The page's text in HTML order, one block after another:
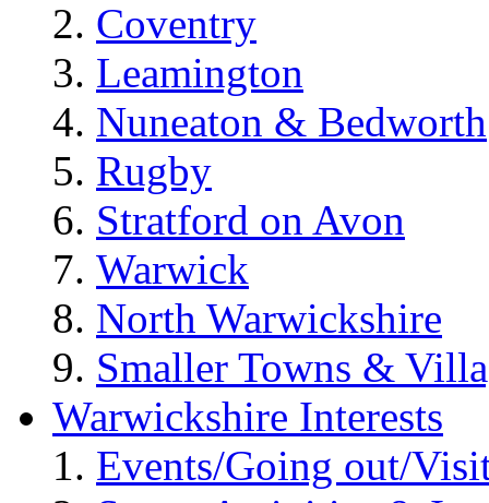
Coventry
Leamington
Nuneaton & Bedworth
Rugby
Stratford on Avon
Warwick
North Warwickshire
Smaller Towns &
Warwickshire Interests
Events/Going out/